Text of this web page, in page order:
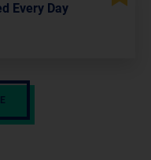
Every Day